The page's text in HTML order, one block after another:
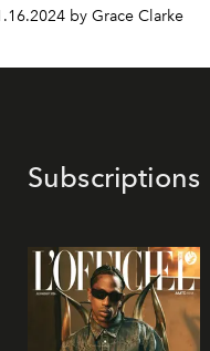
by Grace Clarke
Subscriptions